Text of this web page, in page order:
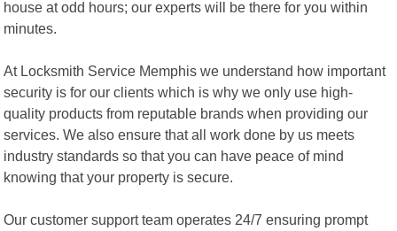
house at odd hours; our experts will be there for you within
minutes.
At Locksmith Service Memphis we understand how important
security is for our clients which is why we only use high-
quality products from reputable brands when providing our
services. We also ensure that all work done by us meets
industry standards so that you can have peace of mind
knowing that your property is secure.
Our customer support team operates 24/7 ensuring prompt